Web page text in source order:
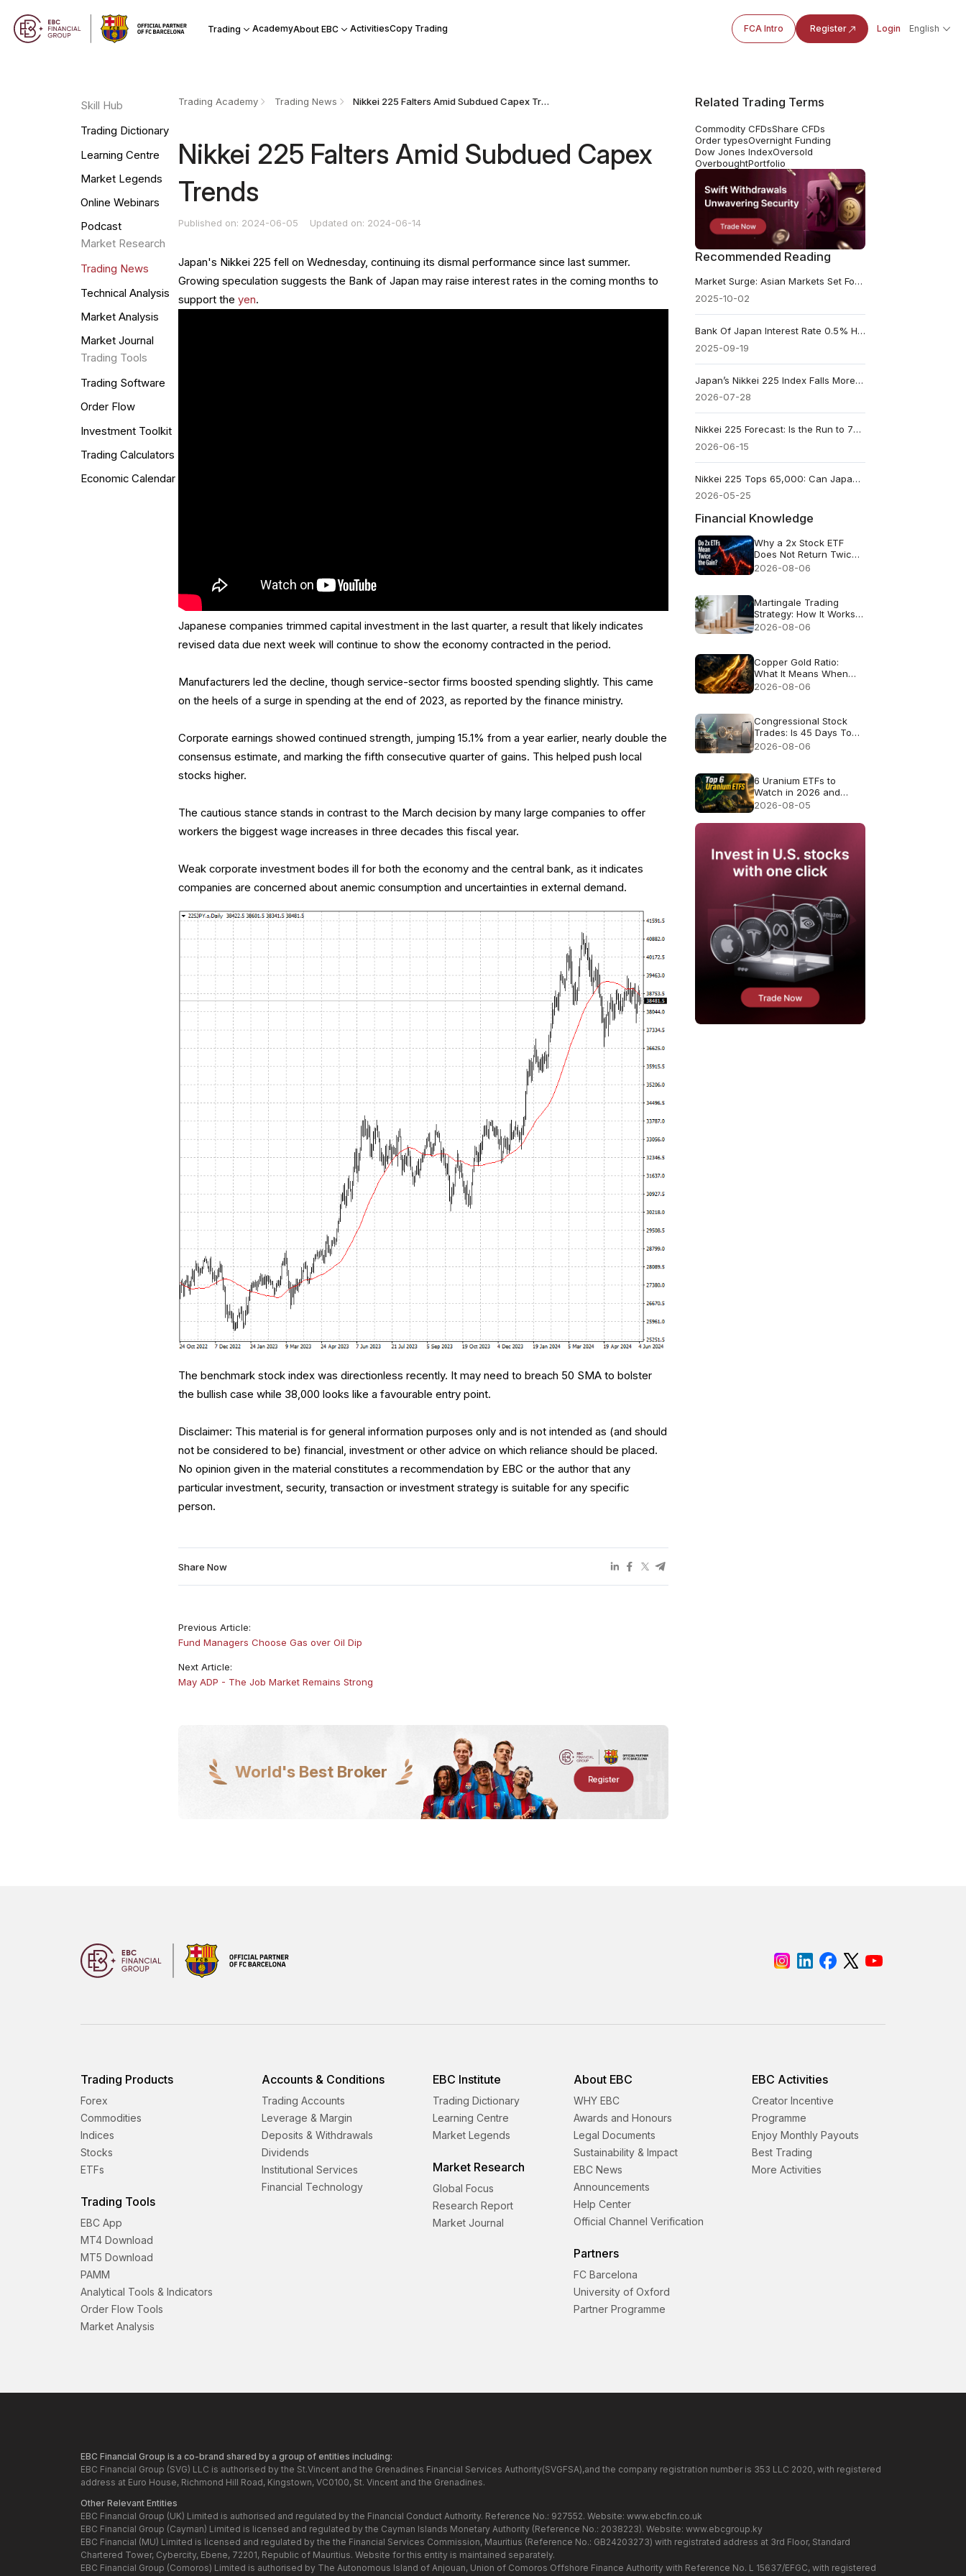
Trading AcademyAbout EBC ActivitiesCopy Trading FCA Intro Register Login English
Skill Hub
Trading Dictionary
Learning Centre
Market Legends
Online Webinars
Podcast
Market Research
Trading News
Technical Analysis
Market Analysis
Market Journal
Trading Tools
Trading Software
Order Flow
Investment Toolkit
Trading Calculators
Economic Calendar
Trading Academy Trading News Nikkei 225 Falters Amid Subdued Capex Trends
Nikkei 225 Falters Amid Subdued Capex
Trends
Published on: 2024-06-05 Updated on: 2024-06-14
Japan's Nikkei 225 fell on Wednesday, continuing its dismal performance since last summer.
Growing speculation suggests the Bank of Japan may raise interest rates in the coming months to
support theyen.
Japanese companies trimmed capital investment in the last quarter, a result that likely indicates
revised data due next week will continue to show the economy contracted in the period.
Manufacturers led the decline, though service-sector firms boosted spending slightly. This came
on the heels of a surge in spending at the end of 2023, as reported by the finance ministry.
Corporate earnings showed continued strength, jumping 15.1% from a year earlier, nearly double the
consensus estimate, and marking the fifth consecutive quarter of gains. This helped push local
stocks higher.
The cautious stance stands in contrast to the March decision by many large companies to offer
workers the biggest wage increases in three decades this fiscal year.
Weak corporate investment bodes ill for both the economy and the central bank, as it indicates
companies are concerned about anemic consumption and uncertainties in external demand.
The benchmark stock index was directionless recently. It may need to breach 50 SMA to bolster
the bullish case while 38,000 looks like a favourable entry point.
Disclaimer: This material is for general information purposes only and is not intended as (and should
not be considered to be) financial, investment or other advice on which reliance should be placed.
No opinion given in the material constitutes a recommendation by EBC or the author that any
particular investment, security, transaction or investment strategy is suitable for any specific
person.
Share Now
Previous Article:
Fund Managers Choose Gas over Oil Dip
Next Article:
​May ADP - The Job Market Remains Strong
World's Best Broker Register
Related Trading Terms
Commodity CFDsShare CFDs
Order typesOvernight Funding
Dow Jones IndexOversold
OverboughtPortfolio
Recommended Reading
Market Surge: Asian Markets Set For Strong Follow‑through?
2025-10-02
Bank Of Japan Interest Rate 0.5% Hold: What Changed?
2025-09-19
Japan’s Nikkei 225 Index Falls More Than 4% on Heavy Selling of Chipmaking Stocks
2026-07-28
Nikkei 225 Forecast: Is the Run to 70,000 an Entry Point or the Top?
2026-06-15
Nikkei 225 Tops 65,000: Can Japan’s Rally Hold Beyond AI Stocks?
2026-05-25
Financial Knowledge
Why a 2x Stock ETF
Does Not Return Twice
as Much
2026-08-06
Martingale Trading
Strategy: How It Works
and Why It Fails
2026-08-06
Copper Gold Ratio:
What It Means When
Gold and Copper Rise
2026-08-06
Congressional Stock
Trades: Is 45 Days Too
Late to Copy Them?
2026-08-06
6 Uranium ETFs to
Watch in 2026 and
What Each Fund
2026-08-05
Trading Products
Forex
Commodities
Indices
Stocks
ETFs
Trading Tools
EBC App
MT4 Download
MT5 Download
PAMM
Analytical Tools & Indicators
Order Flow Tools
Market Analysis
Accounts & Conditions
Trading Accounts
Leverage & Margin
Deposits & Withdrawals
Dividends
Institutional Services
Financial Technology
EBC Institute
Trading Dictionary
Learning Centre
Market Legends
Market Research
Global Focus
Research Report
Market Journal
About EBC
WHY EBC
Awards and Honours
Legal Documents
Sustainability & Impact
EBC News
Announcements
Help Center
Official Channel Verification
Partners
FC Barcelona
University of Oxford
Partner Programme
EBC Activities
Creator Incentive
Programme
Enjoy Monthly Payouts
Best Trading
More Activities
EBC Financial Group is a co-brand shared by a group of entities including:
EBC Financial Group (SVG) LLC is authorised by the St.Vincent and the Grenadines Financial Services Authority(SVGFSA),and the company registration number is 353 LLC 2020, with registered
address at Euro House, Richmond Hill Road, Kingstown, VC0100, St. Vincent and the Grenadines.
Other Relevant Entities
EBC Financial Group (UK) Limited is authorised and regulated by the Financial Conduct Authority. Reference No.: 927552. Website: www.ebcfin.co.uk
EBC Financial Group (Cayman) Limited is licensed and regulated by the Cayman Islands Monetary Authority (Reference No.: 2038223). Website: www.ebcgroup.ky
EBC Financial (MU) Limited is licensed and regulated by the the Financial Services Commission, Mauritius (Reference No.: GB24203273) with registrated address at 3rd Floor, Standard
Chartered Tower, Cybercity, Ebene, 72201, Republic of Mauritius. Website for this entity is maintained separately.
EBC Financial Group (Comoros) Limited is authorised by The Autonomous Island of Anjouan, Union of Comoros Offshore Finance Authority with Reference No. L 15637/EFGC, with registered